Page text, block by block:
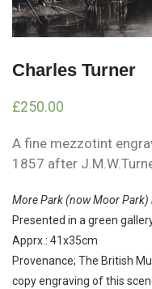
Charles Turner
£250.00
A fine mezzotint
1857 after
More Park (now Moor Park)
Presented in a green
Apprx.: 41x35cm
Provenance; The British
copy engraving of this